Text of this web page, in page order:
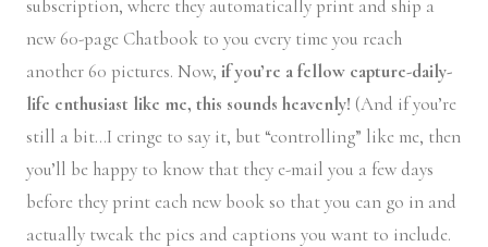
subscription, where they automatically print and ship a
new 60-page Chatbook to you every time you reach
another 60 pictures. Now, if you’re a fellow capture-daily-
life enthusiast like me, this sounds heavenly! (And if you’re
still a bit…I cringe to say it, but “controlling” like me, then
you’ll be happy to know that they e-mail you a few days
before they print each new book so that you can go in and
actually tweak the pics and captions you want to include.